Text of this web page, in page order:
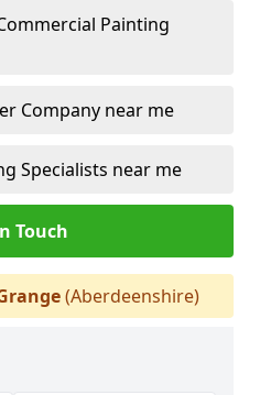
Painting
Company near me
Specialists near me
Touch
(Aberdeenshire)